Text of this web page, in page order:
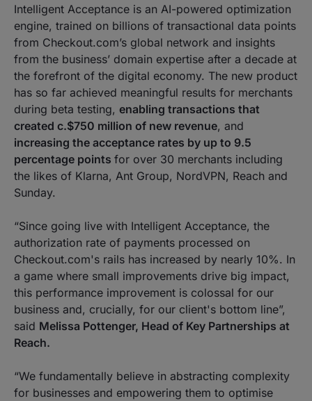
Intelligent Acceptance is an AI-powered optimization
engine, trained on billions of transactional data points
from Checkout.com’s global network and insights
from the business’ domain expertise after a decade at
the forefront of the digital economy. The new product
has so far achieved meaningful results for merchants
during beta testing, enabling transactions that
created c.$750 million of new revenue, and
increasing the acceptance rates by up to 9.5
percentage points for over 30 merchants including
the likes of Klarna, Ant Group, NordVPN, Reach and
Sunday.
“Since going live with Intelligent Acceptance, the
authorization rate of payments processed on
Checkout.com's rails has increased by nearly 10%. In
a game where small improvements drive big impact,
this performance improvement is colossal for our
business and, crucially, for our client's bottom line”,
said Melissa Pottenger, Head of Key Partnerships at
Reach.
“We fundamentally believe in abstracting complexity
for businesses and empowering them to optimise